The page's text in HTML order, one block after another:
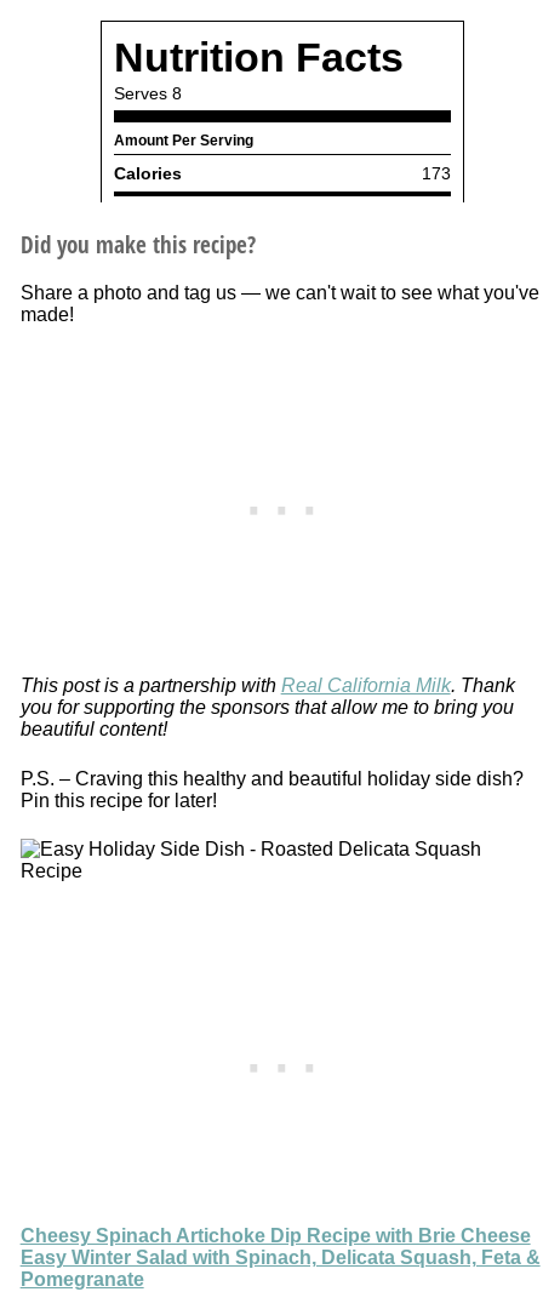
Did you make this recipe?
Share a photo and tag us — we can't wait to see what you've
made!
This post is a partnership with Real California Milk. Thank
you for supporting the sponsors that allow me to bring you
beautiful content!
P.S. – Craving this healthy and beautiful holiday side dish?
Pin this recipe for later!
Cheesy Spinach Artichoke Dip Recipe with Brie Cheese
Easy Winter Salad with Spinach, Delicata Squash, Feta &
Pomegranate